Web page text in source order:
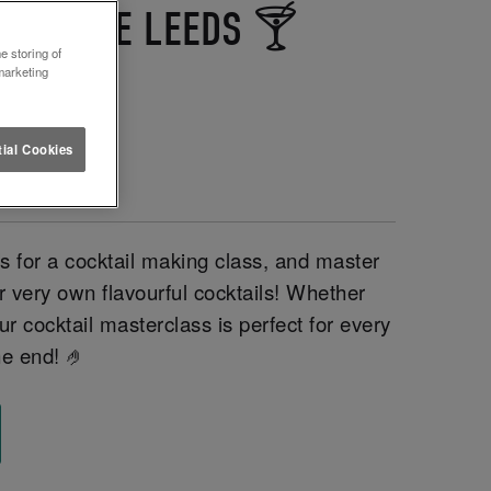
LEEDS 🍸
for a cocktail making class, and master
own flavourful cocktails! Whether
cocktail masterclass is perfect for every
end! 🤌
storing of
Cookies